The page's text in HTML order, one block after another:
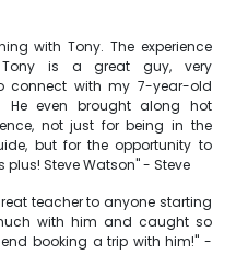
with Tony. The experience
is a great guy, very
connect with my 7-year-old
He even brought along hot
not just for being in the
but for the opportunity to
plus! Steve Watson" - Steve
teacher to anyone starting
with him and caught so
booking a trip with him!" -